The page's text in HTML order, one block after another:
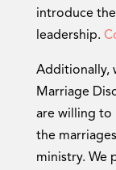
introduce
leadership.
Additionally,
Marriage
are willing to
the
ministry. We